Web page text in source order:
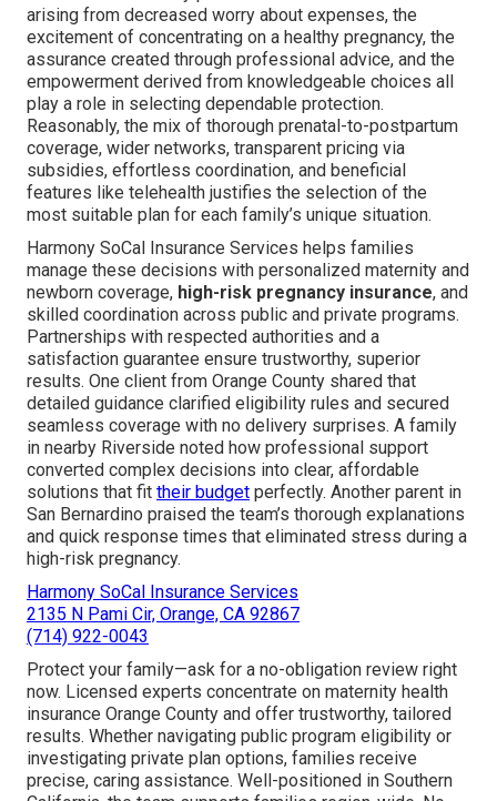
arising from decreased worry about expenses, the
excitement of concentrating on a healthy pregnancy, the
assurance created through professional advice, and the
empowerment derived from knowledgeable choices all
play a role in selecting dependable protection.
Reasonably, the mix of thorough prenatal-to-postpartum
coverage, wider networks, transparent pricing via
subsidies, effortless coordination, and beneficial
features like telehealth justifies the selection of the
most suitable plan for each family’s unique situation.
Harmony SoCal Insurance Services helps families
manage these decisions with personalized maternity and
newborn coverage, high-risk pregnancy insurance, and
skilled coordination across public and private programs.
Partnerships with respected authorities and a
satisfaction guarantee ensure trustworthy, superior
results. One client from Orange County shared that
detailed guidance clarified eligibility rules and secured
seamless coverage with no delivery surprises. A family
in nearby Riverside noted how professional support
converted complex decisions into clear, affordable
solutions that fit their budget perfectly. Another parent in
San Bernardino praised the team’s thorough explanations
and quick response times that eliminated stress during a
high-risk pregnancy.
Harmony SoCal Insurance Services
2135 N Pami Cir, Orange, CA 92867
(714) 922-0043
Protect your family—ask for a no-obligation review right
now. Licensed experts concentrate on maternity health
insurance Orange County and offer trustworthy, tailored
results. Whether navigating public program eligibility or
investigating private plan options, families receive
precise, caring assistance. Well-positioned in Southern